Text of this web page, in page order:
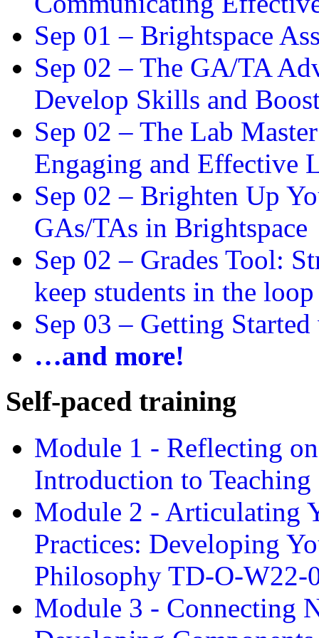
Sep 01 – Brightspace
Sep 02 – The GA/TA
Develop Skills and
Sep 02 – The Lab
Engaging and Effective
Sep 02 – Brighten Up
GAs/TAs in Brightspace
Sep 02 – Grades Tool:
keep students in the loop
Sep 03 – Getting
…and more!
Self-paced training
Module 1 - Reflecting
Introduction to
Module 2 - Articulating
Practices: Developing
Philosophy TD-O-W22-
Module 3 - Connecting